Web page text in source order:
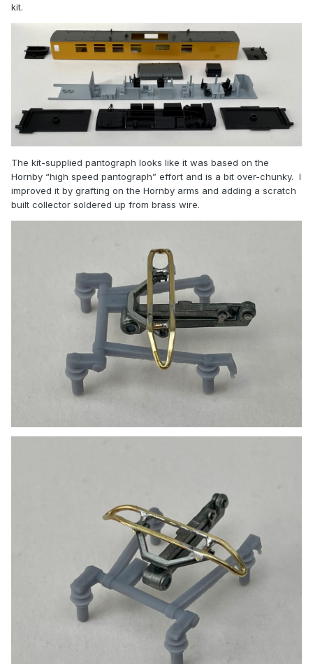
kit.
The kit-supplied pantograph looks like it was based on the
Hornby “high speed pantograph” effort and is a bit over-chunky. I
improved it by grafting on the Hornby arms and adding a scratch
built collector soldered up from brass wire.